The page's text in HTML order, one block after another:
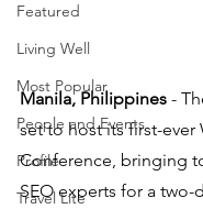
Featured
Living Well
Most Popular
People and Events
Profile
Travel Lite
Manila, Philippines -
set to host its first-ever
Conference, bringing
SEO experts for a two-